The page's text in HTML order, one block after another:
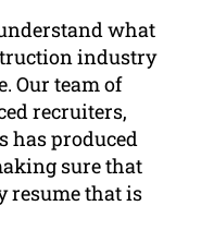
what
industry
Our team of
recruiters,
has produced
sure that
resume that is